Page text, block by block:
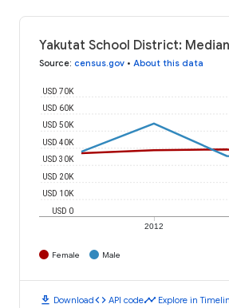
Yakutat School District:
Source: census.gov • About this data
2012
USD 0
USD 10K
USD 20K
USD 30K
USD 40K
USD 50K
USD 60K
USD 70K
Female Male
download Downloadcode API codetimeline Explore in